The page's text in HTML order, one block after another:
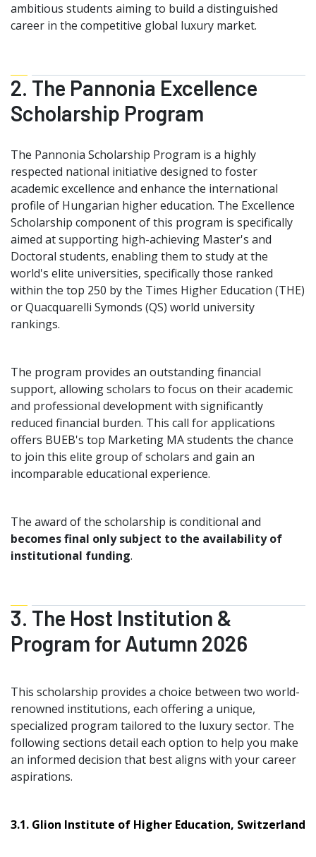
ambitious students aiming to build a distinguished
career in the competitive global luxury market.
2. The Pannonia Excellence
Scholarship Program
The Pannonia Scholarship Program is a highly
respected national initiative designed to foster
academic excellence and enhance the international
profile of Hungarian higher education. The Excellence
Scholarship component of this program is specifically
aimed at supporting high-achieving Master's and
Doctoral students, enabling them to study at the
world's elite universities, specifically those ranked
within the top 250 by the Times Higher Education (THE)
or Quacquarelli Symonds (QS) world university
rankings.
The program provides an outstanding financial
support, allowing scholars to focus on their academic
and professional development with significantly
reduced financial burden. This call for applications
offers BUEB's top Marketing MA students the chance
to join this elite group of scholars and gain an
incomparable educational experience.
The award of the scholarship is conditional and
becomes final only subject to the availability of
institutional funding.
3. The Host Institution &
Program for Autumn 2026
This scholarship provides a choice between two world-
renowned institutions, each offering a unique,
specialized program tailored to the luxury sector. The
following sections detail each option to help you make
an informed decision that best aligns with your career
aspirations.
3.1. Glion Institute of Higher Education, Switzerland